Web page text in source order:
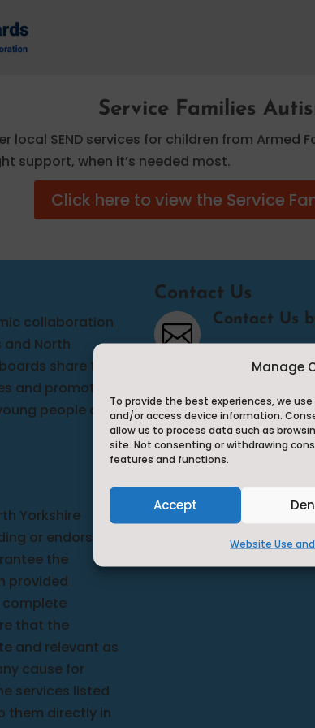
Manage
To provide the best experiences, we
and/or access device information.
allow us to process data such as
site. Not consenting or withdrawing
features and functions.
Accept
Website Use
Service Families
local SEND services for children from
support, when it’s needed most.
Click here to view the Service
collaboration
North
share the
and promoting
people aged
Yorkshire
or endorsing
the
provided
complete
that the
and relevant as
cause for
services listed
them directly in
Contact Us
 Contact Us
Privacy